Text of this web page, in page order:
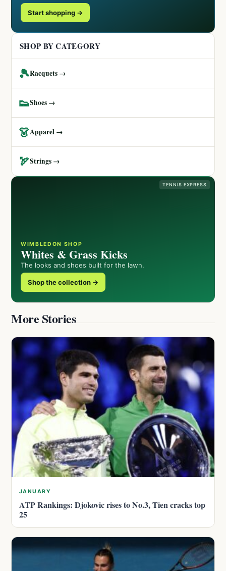
Start shopping →
SHOP BY CATEGORY
🎾Racquets →
👟Shoes →
👗Apparel →
🏹Strings →
TENNIS EXPRESS
WIMBLEDON SHOP
Whites & Grass Kicks
The looks and shoes built for the lawn.
Shop the collection →
More Stories
JANUARY
ATP Rankings: Djokovic rises to No.3, Tien cracks top
25